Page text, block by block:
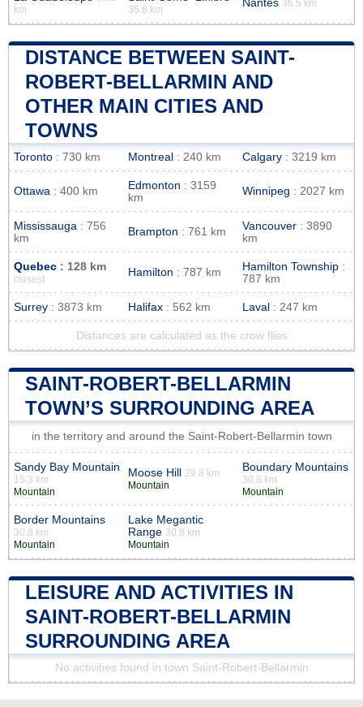
km
35.6 km
Nantes 36.5 km
DISTANCE BETWEEN SAINT-
ROBERT-BELLARMIN AND
OTHER MAIN CITIES AND
TOWNS
Toronto : 730 km Montreal : 240 km Calgary : 3219 km
Ottawa : 400 km Edmonton : 3159
km
Winnipeg : 2027 km
Mississauga : 756
km
Brampton : 761 km Vancouver : 3890
km
Quebec : 128 km
closest
Hamilton : 787 km Hamilton Township :
787 km
Surrey : 3873 km Halifax : 562 km Laval : 247 km
Distances are calculated as the crow flies
SAINT-ROBERT-BELLARMIN
TOWN’S SURROUNDING AREA
in the territory and around the Saint-Robert-Bellarmin town
Sandy Bay Mountain
15.3 km
Mountain
Moose Hill 29.8 km
Mountain
Boundary Mountains
30.8 km
Mountain
Border Mountains
30.8 km
Mountain
Lake Megantic
Range 30.8 km
Mountain
LEISURE AND ACTIVITIES IN
SAINT-ROBERT-BELLARMIN
SURROUNDING AREA
No activities found in town Saint-Robert-Bellarmin